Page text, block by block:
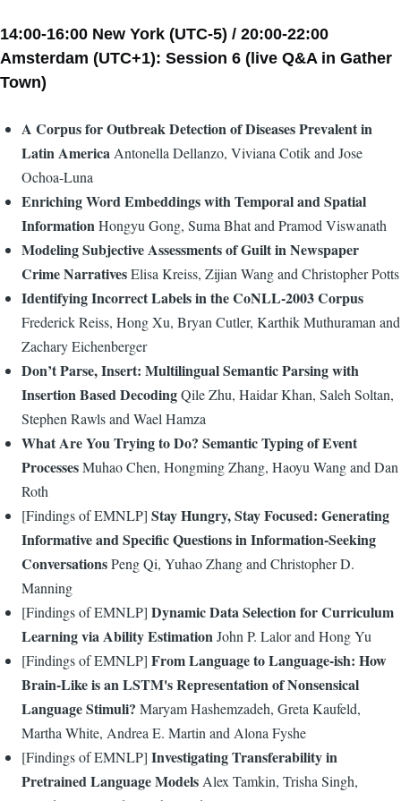
14:00-16:00 New York (UTC-5) / 20:00-22:00
Amsterdam (UTC+1): Session 6 (live Q&A in Gather
Town)
A Corpus for Outbreak Detection of Diseases Prevalent in
Latin America Antonella Dellanzo, Viviana Cotik and Jose
Ochoa-Luna
Enriching Word Embeddings with Temporal and Spatial
InformationHongyu Gong, Suma Bhat and Pramod Viswanath
Modeling Subjective Assessments of Guilt in Newspaper
Crime NarrativesElisa Kreiss, Zijian Wang and Christopher Potts
Identifying Incorrect Labels in the CoNLL-2003 Corpus
Frederick Reiss, Hong Xu, Bryan Cutler, Karthik Muthuraman and
Zachary Eichenberger
Don’t Parse, Insert: Multilingual Semantic Parsing with
Insertion Based DecodingQile Zhu, Haidar Khan, Saleh Soltan,
Stephen Rawls and Wael Hamza
What Are You Trying to Do? Semantic Typing of Event
ProcessesMuhao Chen, Hongming Zhang, Haoyu Wang and Dan
Roth
[Findings of EMNLP] Stay Hungry, Stay Focused: Generating
Informative and Specific Questions in Information-Seeking
ConversationsPeng Qi, Yuhao Zhang and Christopher D.
Manning
[Findings of EMNLP] Dynamic Data Selection for Curriculum
Learning via Ability EstimationJohn P. Lalor and Hong Yu
[Findings of EMNLP] From Language to Language-ish: How
Brain-Like is an LSTM's Representation of Nonsensical
Language Stimuli? Maryam Hashemzadeh, Greta Kaufeld,
Martha White, Andrea E. Martin and Alona Fyshe
[Findings of EMNLP] Investigating Transferability in
Pretrained Language Models Alex Tamkin, Trisha Singh,